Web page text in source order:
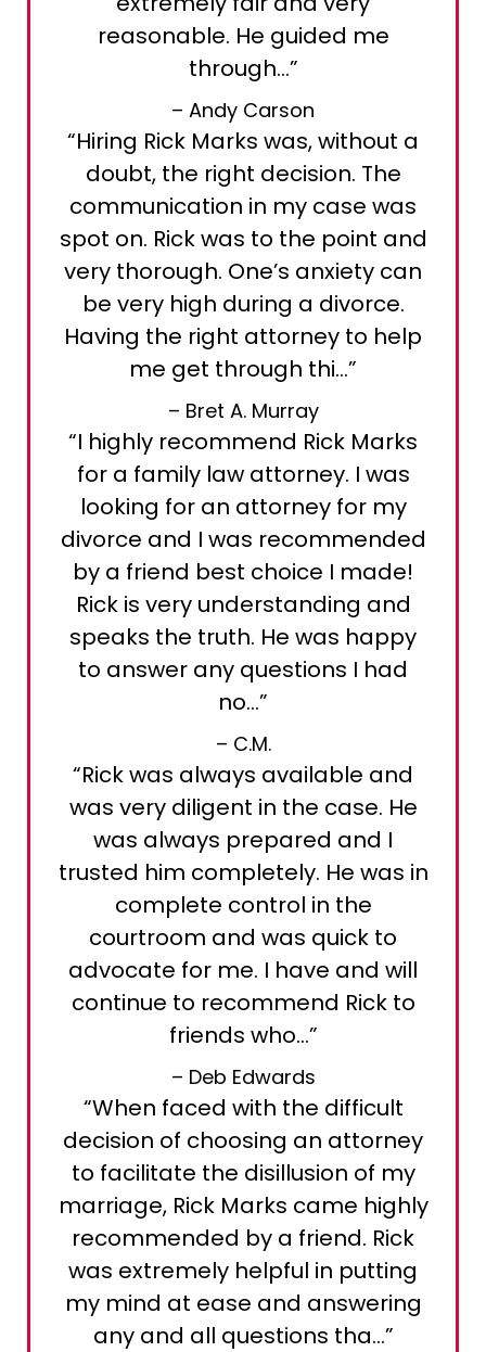
reasonable. He guided me
through…”
– Andy Carson
“Hiring Rick Marks was, without a
doubt, the right decision. The
communication in my case was
spot on. Rick was to the point and
very thorough. One’s anxiety can
be very high during a divorce.
Having the right attorney to help
me get through thi…”
– Bret A. Murray
“I highly recommend Rick Marks
for a family law attorney. I was
looking for an attorney for my
divorce and I was recommended
by a friend best choice I made!
Rick is very understanding and
speaks the truth. He was happy
to answer any questions I had
no…”
– C.M.
“Rick was always available and
was very diligent in the case. He
was always prepared and I
trusted him completely. He was in
complete control in the
courtroom and was quick to
advocate for me. I have and will
continue to recommend Rick to
friends who…”
– Deb Edwards
“When faced with the difficult
decision of choosing an attorney
to facilitate the disillusion of my
marriage, Rick Marks came highly
recommended by a friend. Rick
was extremely helpful in putting
my mind at ease and answering
any and all questions tha…”